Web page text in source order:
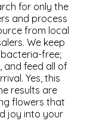
for only the
and process
from local
We keep
free;
and feed all of
Yes, this
results are
flowers that
joy into your